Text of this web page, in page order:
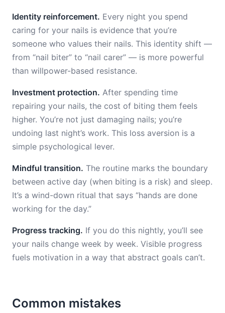
Identity reinforcement. Every night you spend
caring for your nails is evidence that you’re
someone who values their nails. This identity shift —
from “nail biter” to “nail carer” — is more powerful
than willpower-based resistance.
Investment protection. After spending time
repairing your nails, the cost of biting them feels
higher. You’re not just damaging nails; you’re
undoing last night’s work. This loss aversion is a
simple psychological lever.
Mindful transition. The routine marks the boundary
between active day (when biting is a risk) and sleep.
It’s a wind-down ritual that says “hands are done
working for the day.”
Progress tracking. If you do this nightly, you’ll see
your nails change week by week. Visible progress
fuels motivation in a way that abstract goals can’t.
Common mistakes